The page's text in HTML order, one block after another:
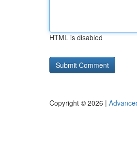
HTML is disabled
Copyright © 2026 |